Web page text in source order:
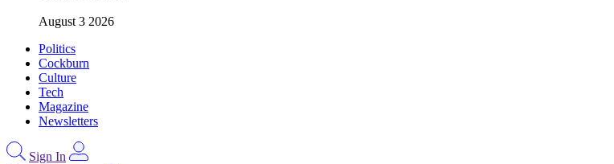
August 3 2026
Politics
Cockburn
Culture
Tech
Magazine
Newsletters
Sign In